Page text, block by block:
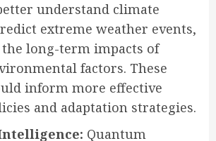
understand climate
extreme weather events,
the long-term impacts of
factors. These
inform more effective
and adaptation strategies.
Quantum